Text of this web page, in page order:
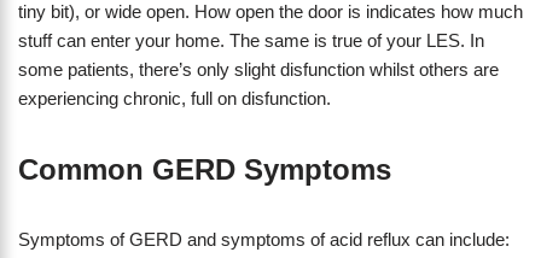
tiny bit), or wide open. How open the door is indicates how much
stuff can enter your home. The same is true of your LES. In
some patients, there’s only slight disfunction whilst others are
experiencing chronic, full on disfunction.
Common GERD Symptoms
Symptoms of GERD and symptoms of acid reflux can include: